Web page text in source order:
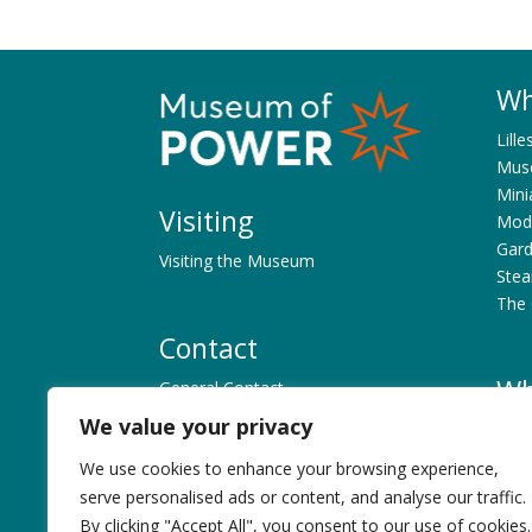
We value your privacy
We use cookies to enhance your browsing experience,
serve personalised ads or content, and analyse our traffic.
By clicking "Accept All", you consent to our use of cookies.
Visiting
Visiting the Museum
Contact
General Contact
Museum Personnel
History
The
Ex.